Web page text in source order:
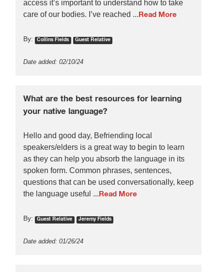
access it’s important to understand how to take
care of our bodies. I’ve reached ...Read More
By: Collins Fields Guest Relative
Date added: 02/10/24
What are the best resources for learning
your native language?
Hello and good day, Befriending local
speakers/elders is a great way to begin to learn
as they can help you absorb the language in its
spoken form. Common phrases, sentences,
questions that can be used conversationally, keep
the language useful ...Read More
By: Guest Relative Jeremy Fields
Date added: 01/26/24